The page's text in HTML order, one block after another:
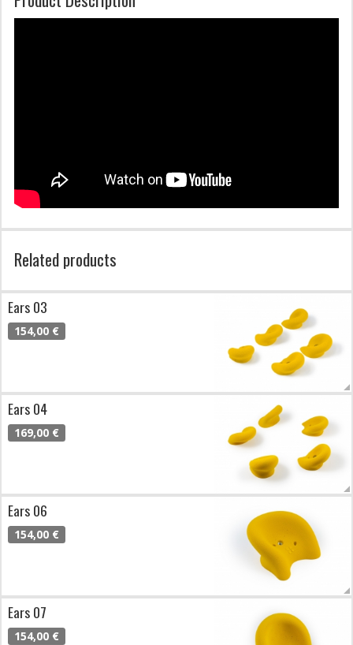
Related products
Ears 03
154,00 €
Ears 04
169,00 €
Ears 06
154,00 €
Ears 07
154,00 €